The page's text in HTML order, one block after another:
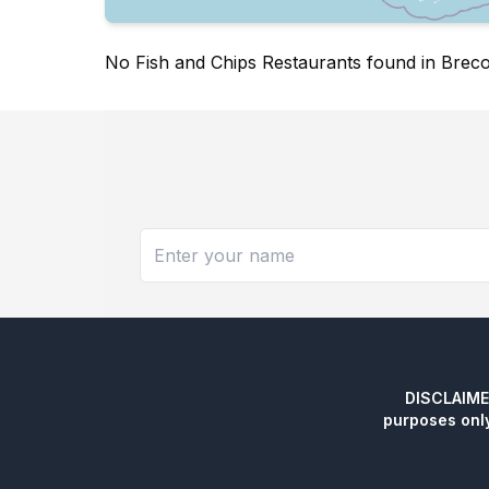
No Fish and Chips Restaurants found in
purposes